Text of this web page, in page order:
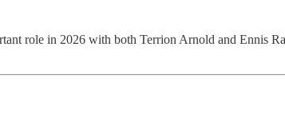
role in 2026 with both Terrion Arnold and Ennis